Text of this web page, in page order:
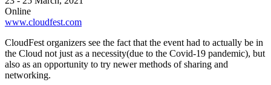
Online
www.cloudfest.com
CloudFest organizers see the fact that the event had to actually be in
the Cloud not just as a necessity(due to the Covid-19 pandemic), but
also as an opportunity to try newer methods of sharing and
networking.